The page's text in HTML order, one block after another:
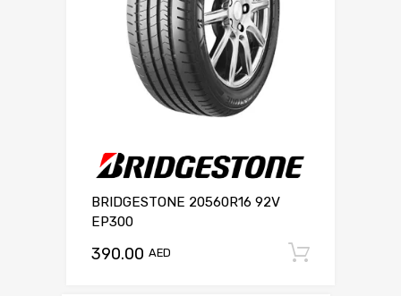
BRIDGESTONE 20560R16 92V
EP300
390.00 AED